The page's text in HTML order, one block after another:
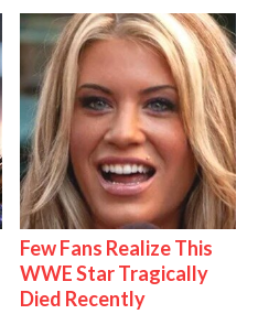
Few Fans Realize This
WWE Star Tragically
Died Recently